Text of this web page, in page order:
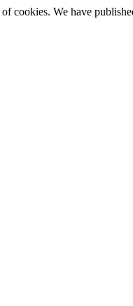
cookies. We have